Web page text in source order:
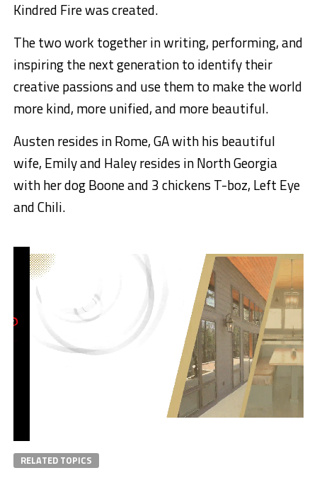
Kindred Fire was created.
The two work together in writing, performing, and
inspiring the next generation to identify their
creative passions and use them to make the world
more kind, more unified, and more beautiful.
Austen resides in Rome, GA with his beautiful
wife, Emily and Haley resides in North Georgia
with her dog Boone and 3 chickens T-boz, Left Eye
and Chili.
RELATED TOPICS